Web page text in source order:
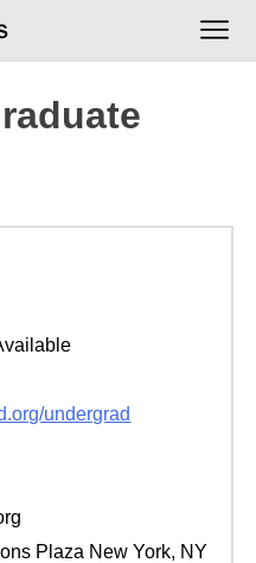
undergrad
Plaza New York, NY